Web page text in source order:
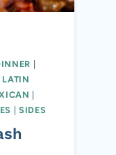
|
LATIN
|
|SIDES